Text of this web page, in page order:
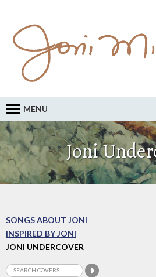
MENU
Joni
SONGS ABOUT JONI
INSPIRED BY JONI
JONI UNDERCOVER